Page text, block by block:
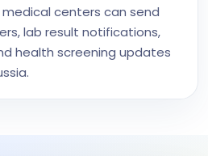
medical centers can send
lab result notifications,
health screening updates